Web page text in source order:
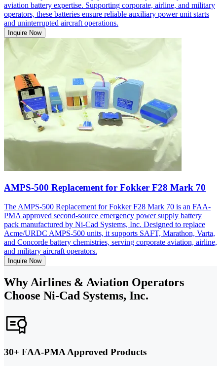
aviation battery expertise. Supporting corporate, airline, and military
operators, these batteries ensure reliable auxiliary power unit starts
and uninterrupted aircraft operations.
Inquire Now
AMPS-500 Replacement for Fokker F28 Mark 70
The AMPS-500 Replacement for Fokker F28 Mark 70 is an FAA-
PMA approved second-source emergency power supply battery
pack manufactured by Ni-Cad Systems, Inc. Designed to replace
Acme/URDC AMPS-500 units, it supports SAFT, Marathon, Varta,
and Concorde battery chemistries, serving corporate aviation, airline,
and military aircraft operators.
Inquire Now
Why Airlines & Aviation Operators
Choose Ni-Cad Systems, Inc.
30+ FAA-PMA Approved Products